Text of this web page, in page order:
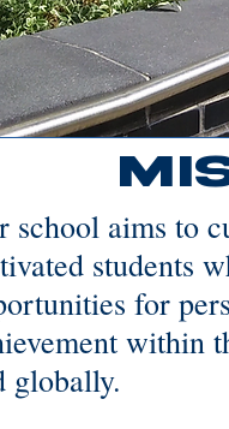
school aims to
students
for
within
globally.